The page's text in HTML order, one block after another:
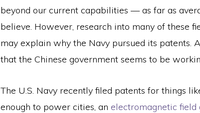
beyond our current capabilities — as far as
believe. However, research into many of these
may explain why the Navy pursued its patents.
that the Chinese government seems to be
The U.S. Navy recently filed patents for things
enough to power cities, an electromagnetic field